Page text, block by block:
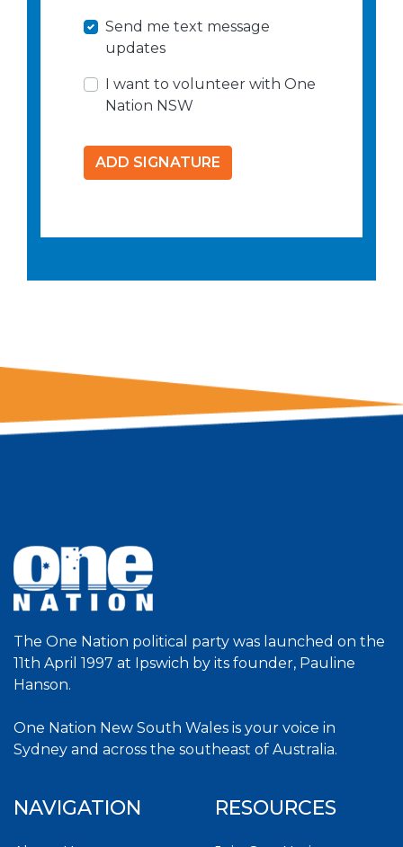
Send me text message
updates
I want to volunteer with One
Nation NSW
The One Nation political party was launched on the
11th April 1997 at Ipswich by its founder, Pauline
Hanson.
One Nation New South Wales is your voice in
Sydney and across the southeast of Australia.
NAVIGATION RESOURCES